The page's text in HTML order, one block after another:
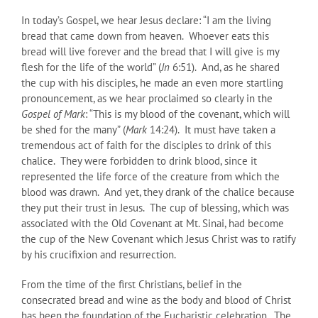
In today’s Gospel, we hear Jesus declare: “I am the living
bread that came down from heaven. Whoever eats this
bread will live forever and the bread that I will give is my
flesh for the life of the world” (Jn 6:51). And, as he shared
the cup with his disciples, he made an even more startling
pronouncement, as we hear proclaimed so clearly in the
Gospel of Mark: “This is my blood of the covenant, which will
be shed for the many” (Mark 14:24). It must have taken a
tremendous act of faith for the disciples to drink of this
chalice. They were forbidden to drink blood, since it
represented the life force of the creature from which the
blood was drawn. And yet, they drank of the chalice because
they put their trust in Jesus. The cup of blessing, which was
associated with the Old Covenant at Mt. Sinai, had become
the cup of the New Covenant which Jesus Christ was to ratify
by his crucifixion and resurrection.
From the time of the first Christians, belief in the
consecrated bread and wine as the body and blood of Christ